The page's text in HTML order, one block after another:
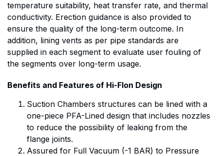
temperature suitability, heat transfer rate, and thermal
conductivity. Erection guidance is also provided to
ensure the quality of the long-term outcome. In
addition, lining vents as per pipe standards are
supplied in each segment to evaluate user fouling of
the segments over long-term usage.
Benefits and Features of Hi-Flon Design
Suction Chambers structures can be lined with a
one-piece PFA-Lined design that includes nozzles
to reduce the possibility of leaking from the
flange joints.
Assured for Full Vacuum (-1 BAR) to Pressure